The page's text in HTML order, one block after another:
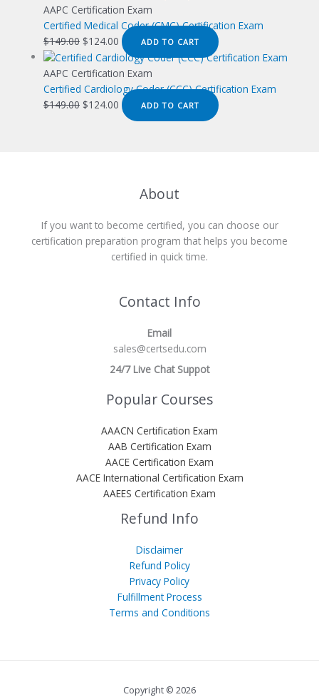
was:
$149.00.
is:
$124.00.
AAPC Certification Exam
Certified Medical Coder (CMC) Certification Exam
$149.00 Original
price
was:
$149.00.
$124.00 Current
price
is:
$124.00.
ADD TO CART
AAPC Certification Exam
Certified Cardiology Coder (CCC) Certification Exam
$149.00 Original
$124.00 Current
price
ADD TO CART
About
If you want to become certified, you can choose our
certification preparation program that helps you become
certified in quick time.
Contact Info
Email
sales@certsedu.com
24/7 Live Chat Suppot
Popular Courses
AAACN Certification Exam
AAB Certification Exam
AACE Certification Exam
AACE International Certification Exam
AAEES Certification Exam
Refund Info
Disclaimer
Refund Policy
Privacy Policy
Fulfillment Process
Terms and Conditions
Copyright © 2026